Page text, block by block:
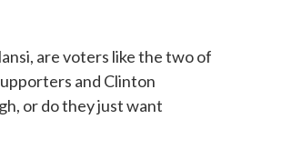
are voters like the two of
and Clinton
or do they just want